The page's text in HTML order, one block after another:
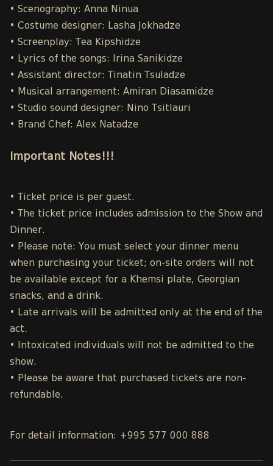
• Scenography: Anna Ninua
• Costume designer: Lasha Jokhadze
• Screenplay: Tea Kipshidze
• Lyrics of the songs: Irina Sanikidze
• Assistant director: Tinatin Tsuladze
• Musical arrangement: Amiran Diasamidze
• Studio sound designer: Nino Tsitlauri
• Brand Chef: Alex Natadze
Important Notes!!!
• Ticket price is per guest.
• The ticket price includes admission to the Show and
Dinner.
• Please note: You must select your dinner menu
when purchasing your ticket; on-site orders will not
be available except for a Khemsi plate, Georgian
snacks, and a drink.
• Late arrivals will be admitted only at the end of the
act.
• Intoxicated individuals will not be admitted to the
show.
• Please be aware that purchased tickets are non-
refundable.
For detail information: +995 577 000 888